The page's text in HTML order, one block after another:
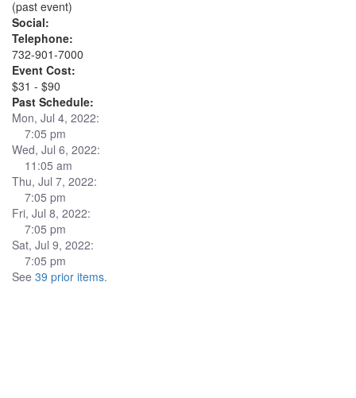
(past event)
Social:
Telephone:
732-901-7000
Event Cost:
$31 - $90
Past Schedule:
Mon, Jul 4, 2022:
7:05 pm
Wed, Jul 6, 2022:
11:05 am
Thu, Jul 7, 2022:
7:05 pm
Fri, Jul 8, 2022:
7:05 pm
Sat, Jul 9, 2022:
7:05 pm
See 39 prior items.